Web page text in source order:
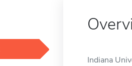
Indiana